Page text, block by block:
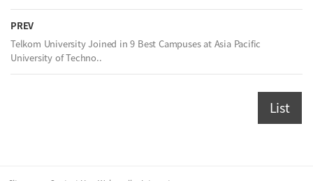
PREV
Telkom University Joined in 9 Best Campuses at Asia Pacific
University of Techno..
List